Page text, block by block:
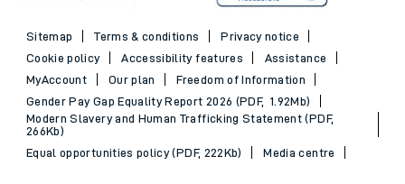
Sitemap Terms & conditions
Privacy notice
Cookie policy
Accessibility features
Assistance
MyAccount
Our plan
Freedom of Information
Gender Pay Gap Equality Report 2026 (PDF, 1.92Mb)
Modern Slavery and Human Trafficking Statement (PDF,
266Kb)
Equal opportunities policy (PDF, 222Kb)
Media centre